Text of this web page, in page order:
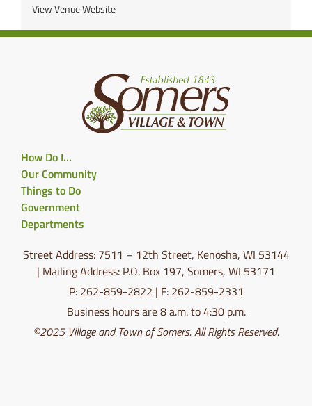
View Venue Website
How Do I…
Our Community
Things to Do
Government
Departments
Street Address: 7511 – 12th Street, Kenosha, WI 53144
| Mailing Address: P.O. Box 197, Somers, WI 53171
P: 262-859-2822 | F: 262-859-2331
Business hours are 8 a.m. to 4:30 p.m.
©2025 Village and Town of Somers. All Rights Reserved.